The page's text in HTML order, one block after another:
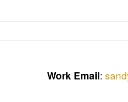
Work Email: